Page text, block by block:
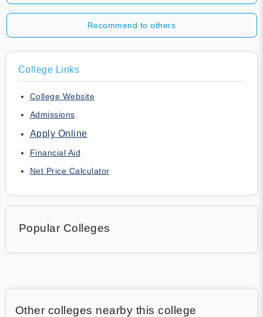
Recommend to others
College Links
College Website
Admissions
Apply Online
Financial Aid
Net Price Calculator
Popular Colleges
Other colleges nearby this college